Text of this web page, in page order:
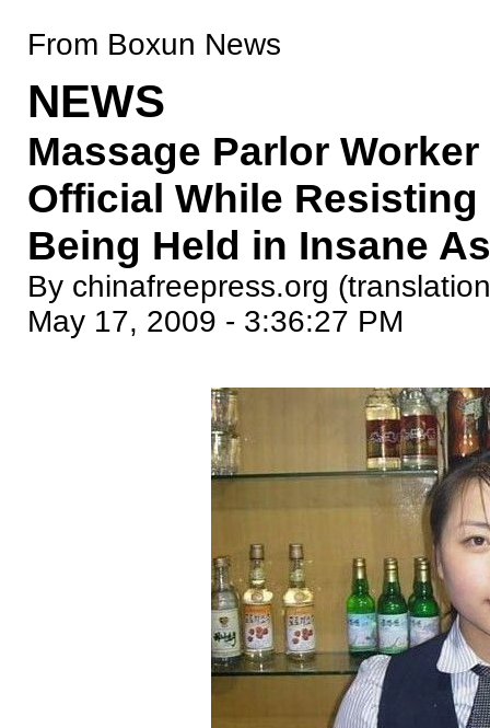
From Boxun News
NEWS
Massage Parlor
Official While
Being Held in Insane
By chinafreepress.org
May 17, 2009 - 3:36:27 PM